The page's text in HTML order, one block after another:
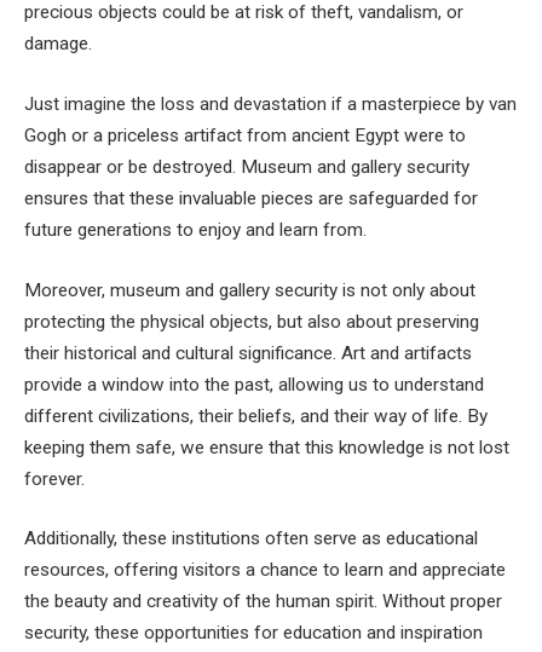
precious objects could be at risk of theft, vandalism, or
damage.
Just imagine the loss and devastation if a masterpiece by van
Gogh or a priceless artifact from ancient Egypt were to
disappear or be destroyed. Museum and gallery security
ensures that these invaluable pieces are safeguarded for
future generations to enjoy and learn from.
Moreover, museum and gallery security is not only about
protecting the physical objects, but also about preserving
their historical and cultural significance. Art and artifacts
provide a window into the past, allowing us to understand
different civilizations, their beliefs, and their way of life. By
keeping them safe, we ensure that this knowledge is not lost
forever.
Additionally, these institutions often serve as educational
resources, offering visitors a chance to learn and appreciate
the beauty and creativity of the human spirit. Without proper
security, these opportunities for education and inspiration